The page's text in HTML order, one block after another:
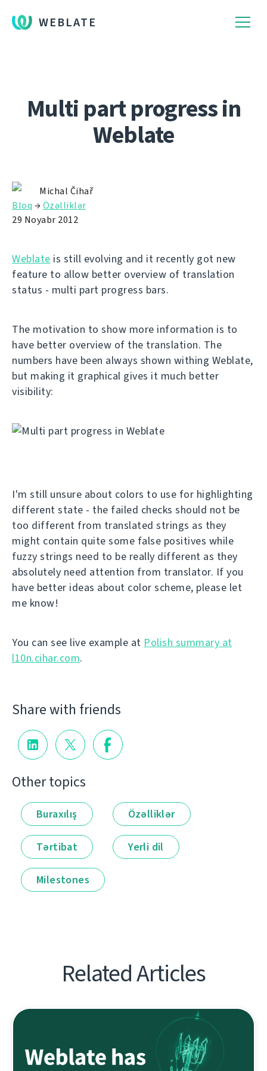
WEBLATE
Multi part progress in
Weblate
Michal Čihař
Bloq →Özəlliklər
29 Noyabr 2012
Weblate is still evolving and it recently got new
feature to allow better overview of translation
status - multi part progress bars.
The motivation to show more information is to
have better overview of the translation. The
numbers have been always shown withing Weblate,
but making it graphical gives it much better
visibility:
I'm still unsure about colors to use for highlighting
different state - the failed checks should not be
too different from translated strings as they
might contain quite some false positives while
fuzzy strings need to be really different as they
absolutely need attention from translator. If you
have better ideas about color scheme, please let
me know!
You can see live example at Polish summary at
l10n.cihar.com.
Share with friends
Other topics
Buraxılış Özəlliklər
Tərtibat Yerli dil
Milestones
Related Articles